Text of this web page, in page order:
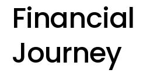
Financial
Journey